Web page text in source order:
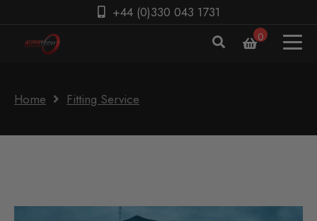
+44 (0)330 043 1731
0
Home Fitting Service